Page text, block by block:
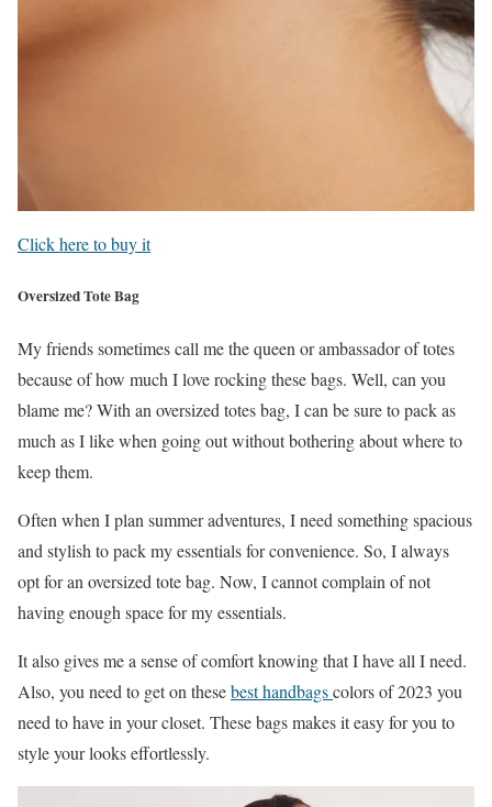
Click here to buy it
Oversized Tote Bag
My friends sometimes call me the queen or ambassador of totes
because of how much I love rocking these bags. Well, can you
blame me? With an oversized totes bag, I can be sure to pack as
much as I like when going out without bothering about where to
keep them.
Often when I plan summer adventures, I need something spacious
and stylish to pack my essentials for convenience. So, I always
opt for an oversized tote bag. Now, I cannot complain of not
having enough space for my essentials.
It also gives me a sense of comfort knowing that I have all I need.
Also, you need to get on thesebest handbagscolors of 2023 you
need to have in your closet. These bags makes it easy for you to
style your looks effortlessly.